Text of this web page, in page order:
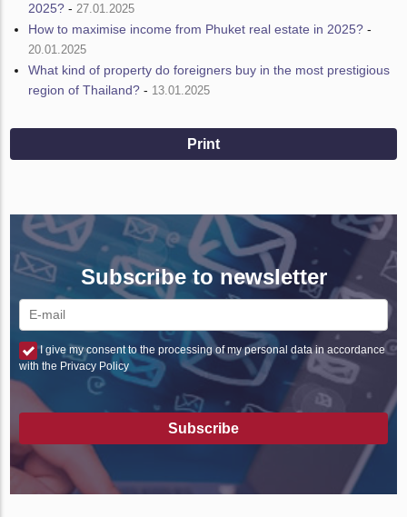
2025? -27.01.2025
How to maximise income from Phuket real estate in 2025? -
20.01.2025
What kind of property do foreigners buy in the most prestigious
region of Thailand? - 13.01.2025
Print
Subscribe to newsletter
I give my consent to the processing of my personal data in accordance
with the Privacy Policy
Subscribe